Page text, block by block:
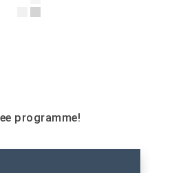
programme!